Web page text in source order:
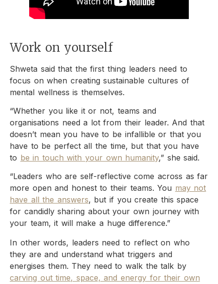
Work on yourself
Shweta said that the first thing leaders need to
focus on when creating sustainable cultures of
mental wellness is themselves.
“Whether you like it or not, teams and
organisations need a lot from their leader. And that
doesn’t mean you have to be infallible or that you
have to be perfect all the time, but that you have
to be in touch with your own humanity,” she said.
“Leaders who are self-reflective come across as far
more open and honest to their teams. You may not
have all the answers, but if you create this space
for candidly sharing about your own journey with
your team, it will make a huge difference.”
In other words, leaders need to reflect on who
they are and understand what triggers and
energises them. They need to walk the talk by
carving out time, space, and energy for their own